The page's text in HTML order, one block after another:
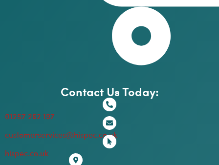
Contact Us Today:
01257 262 197
customerservices@hispec.co.uk
hispec.co.uk